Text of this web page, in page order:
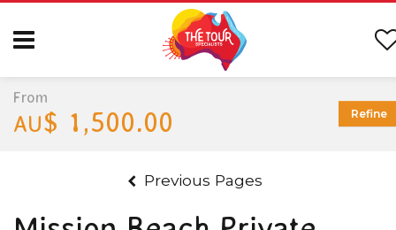
Previous Pages
From
AU$ 1,500.00 Refine